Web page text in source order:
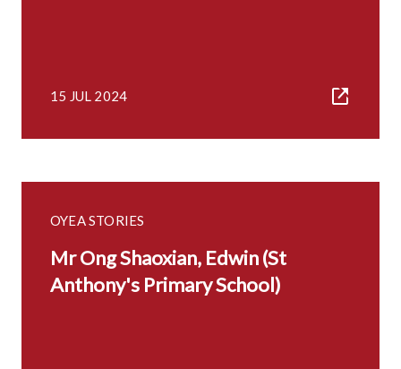
15 JUL 2024
OYEA STORIES
Mr Ong Shaoxian, Edwin (St
Anthony's Primary School)